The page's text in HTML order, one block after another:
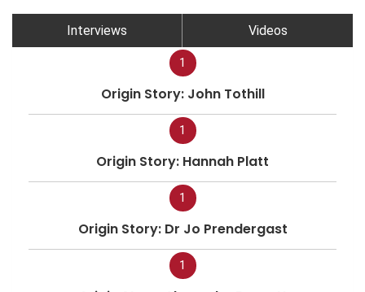
Interviews Videos
1
Origin Story: John Tothill
1
Origin Story: Hannah Platt
1
Origin Story: Dr Jo Prendergast
1